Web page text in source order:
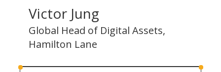
Victor Jung
Global Head of Digital Assets,
Hamilton Lane